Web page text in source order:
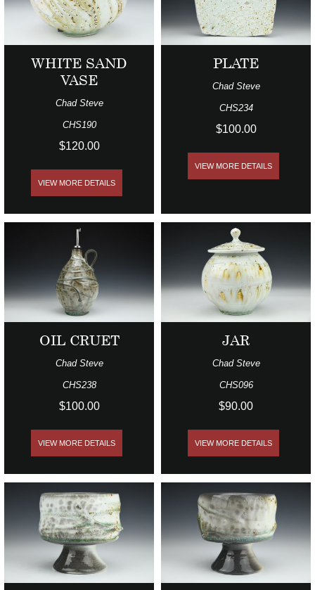
WHITE SAND
VASE
Chad Steve
CHS190
$120.00
VIEW MORE DETAILS
PLATE
Chad Steve
CHS234
$100.00
VIEW MORE DETAILS
OIL CRUET
Chad Steve
CHS238
$100.00
VIEW MORE DETAILS
JAR
Chad Steve
CHS096
$90.00
VIEW MORE DETAILS